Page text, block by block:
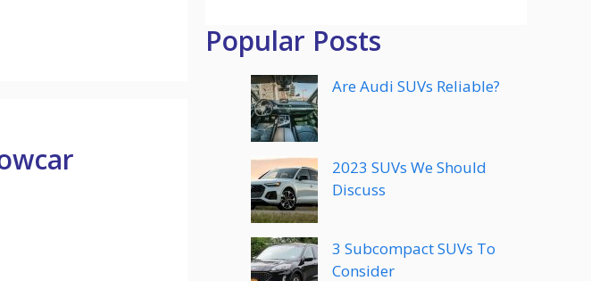
Popular Posts
Are Audi SUVs Reliable?
2023 SUVs We Should
Discuss
3 Subcompact SUVs To
Consider